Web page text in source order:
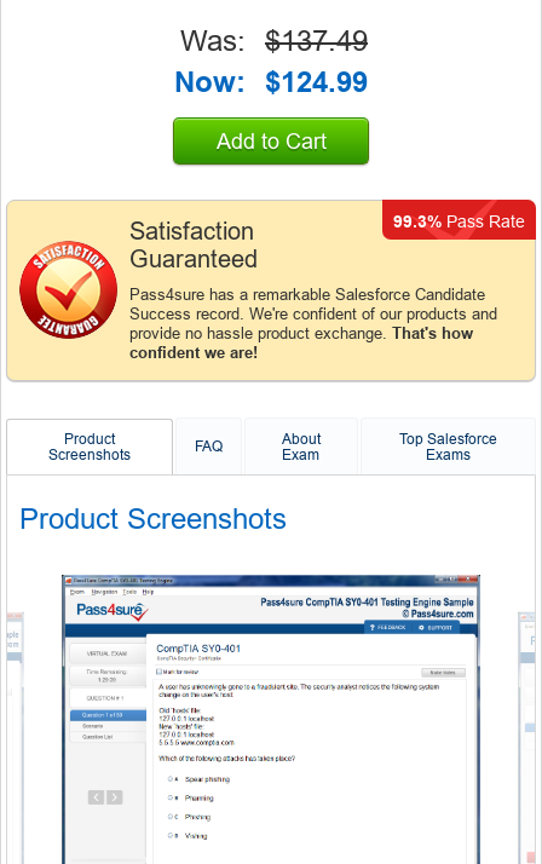
Satisfaction
Guaranteed
Pass4sure has a remarkable Salesforce Candidate
Success record. We're confident of our products and
provide no hassle product exchange. That's how
confident we are!
99.3% Pass Rate
Was:
$137.49
Now:
$124.99
Add to Cart
Product
Screenshots
FAQ
About
Exam
Top Salesforce
Exams
Product Screenshots